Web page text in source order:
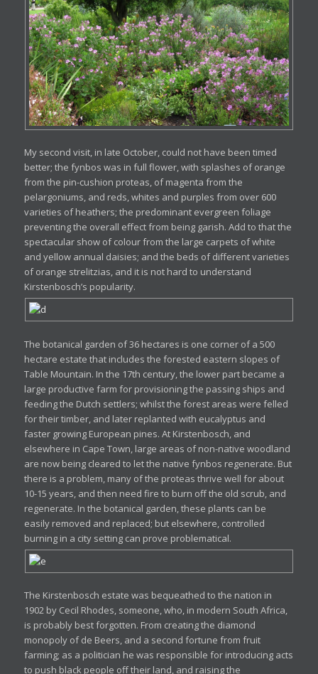
My second visit, in late October, could not have been timed
better; the fynbos was in full flower, with splashes of orange
from the pin-cushion proteas, of magenta from the
pelargoniums, and reds, whites and purples from over 600
varieties of heathers; the predominant evergreen foliage
preventing the overall effect from being garish. Add to that the
spectacular show of colour from the large carpets of white
and yellow annual daisies; and the beds of different varieties
of orange strelitzias, and it is not hard to understand
Kirstenbosch’s popularity.
The botanical garden of 36 hectares is one corner of a 500
hectare estate that includes the forested eastern slopes of
Table Mountain. In the 17th century, the lower part became a
large productive farm for provisioning the passing ships and
feeding the Dutch settlers; whilst the forest areas were felled
for their timber, and later replanted with eucalyptus and
faster growing European pines. At Kirstenbosch, and
elsewhere in Cape Town, large areas of non-native woodland
are now being cleared to let the native fynbos regenerate. But
there is a problem, many of the proteas thrive well for about
10-15 years, and then need fire to burn off the old scrub, and
regenerate. In the botanical garden, these plants can be
easily removed and replaced; but elsewhere, controlled
burning in a city setting can prove problematical.
The Kirstenbosch estate was bequeathed to the nation in
1902 by Cecil Rhodes, someone, who, in modern South Africa,
is probably best forgotten. From creating the diamond
monopoly of de Beers, and a second fortune from fruit
farming; as a politician he was responsible for introducing acts
to push black people off their land, and raising the